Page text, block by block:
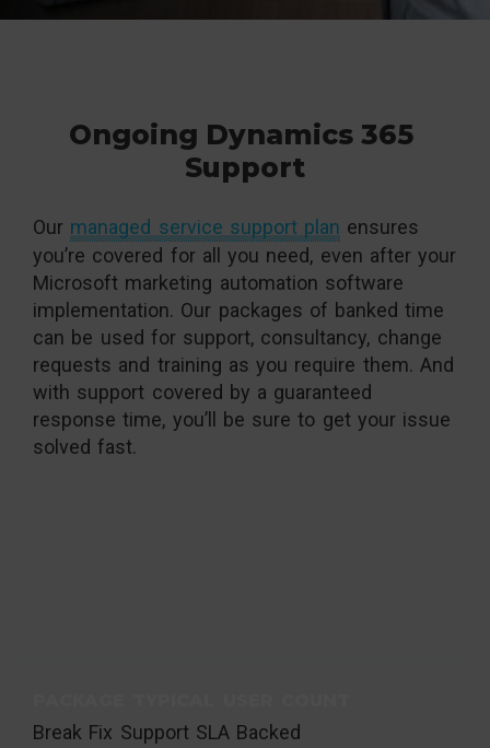
Ongoing Dynamics 365
Support
Our managed service support plan ensures
you’re covered for all you need, even after your
Microsoft marketing automation software
implementation. Our packages of banked time
can be used for support, consultancy, change
requests and training as you require them. And
with support covered by a guaranteed
response time, you’ll be sure to get your issue
solved fast.
Break Fix Support SLA Backed